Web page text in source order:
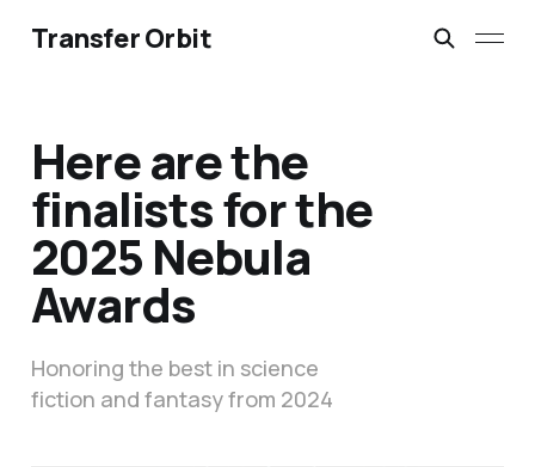
Transfer Orbit
Here are the
finalists for the
2025 Nebula
Awards
Honoring the best in science
fiction and fantasy from 2024